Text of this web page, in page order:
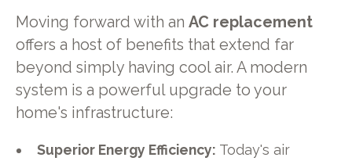
Moving forward with an AC replacement
offers a host of benefits that extend far
beyond simply having cool air. A modern
system is a powerful upgrade to your
home's infrastructure:
Superior Energy Efficiency: Today's air